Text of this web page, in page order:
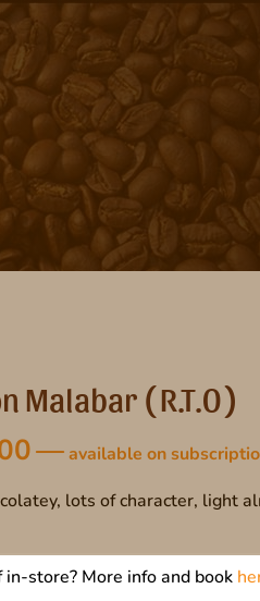
Malabar ( R.T.O )
Price
$60.00
$160.00
—available on
lots of character, light
store? More info and book